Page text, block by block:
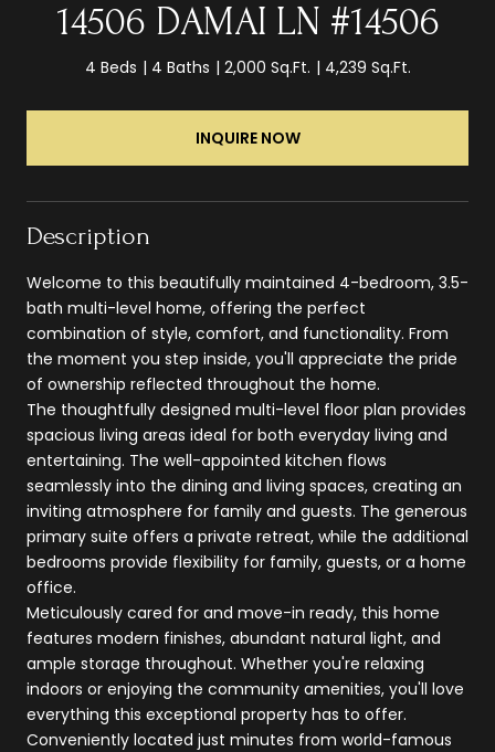
14506 DAMAI LN #14506
4 Beds 4 Baths 2,000 Sq.Ft. 4,239 Sq.Ft.
INQUIRE NOW
Description
Welcome to this beautifully maintained 4-bedroom, 3.5-
bath multi-level home, offering the perfect
combination of style, comfort, and functionality. From
the moment you step inside, you'll appreciate the pride
of ownership reflected throughout the home.
The thoughtfully designed multi-level floor plan provides
spacious living areas ideal for both everyday living and
entertaining. The well-appointed kitchen flows
seamlessly into the dining and living spaces, creating an
inviting atmosphere for family and guests. The generous
primary suite offers a private retreat, while the additional
bedrooms provide flexibility for family, guests, or a home
office.
Meticulously cared for and move-in ready, this home
features modern finishes, abundant natural light, and
ample storage throughout. Whether you're relaxing
indoors or enjoying the community amenities, you'll love
everything this exceptional property has to offer.
Conveniently located just minutes from world-famous